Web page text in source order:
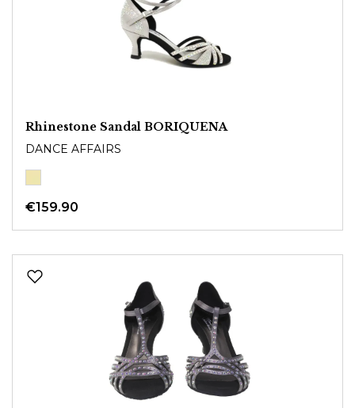
Rhinestone Sandal BORIQUENA
DANCE AFFAIRS
€159.90